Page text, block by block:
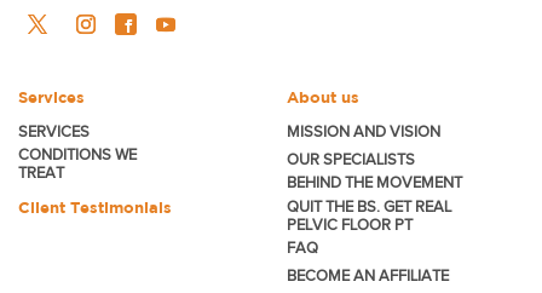
Services
SERVICES
CONDITIONS WE
TREAT
Client Testimonials
About us
MISSION AND VISION
OUR SPECIALISTS
BEHIND THE MOVEMENT
QUIT THE BS. GET REAL
PELVIC FLOOR PT
FAQ
BECOMEAN AFFILIATE